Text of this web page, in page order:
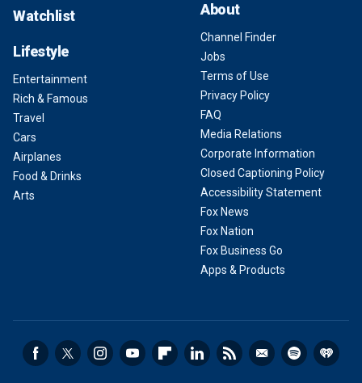
Watchlist
Lifestyle
Entertainment
Rich & Famous
Travel
Cars
Airplanes
Food & Drinks
Arts
About
Channel Finder
Jobs
Terms of Use
Privacy Policy
FAQ
Media Relations
Corporate Information
Closed Captioning Policy
Accessibility Statement
Fox News
Fox Nation
Fox Business Go
Apps & Products